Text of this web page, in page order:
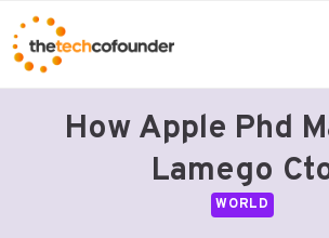
Skip
to
content
How Apple Phd
Lamego
WORLD